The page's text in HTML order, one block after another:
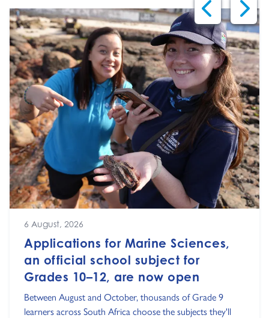
6 August, 2026
Applications for Marine Sciences,
an official school subject for
Grades 10–12, are now open
Between August and October, thousands of Grade 9
learners across South Africa choose the subjects they'll